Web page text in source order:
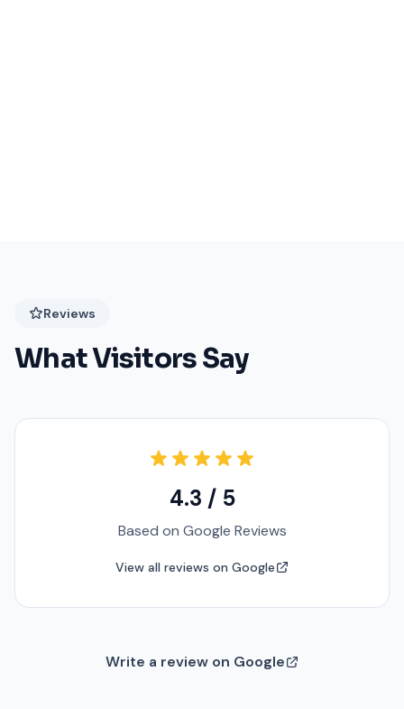
Reviews
What Visitors Say
4.3 / 5
Based on Google Reviews
View all reviews on Google
Write a review on Google